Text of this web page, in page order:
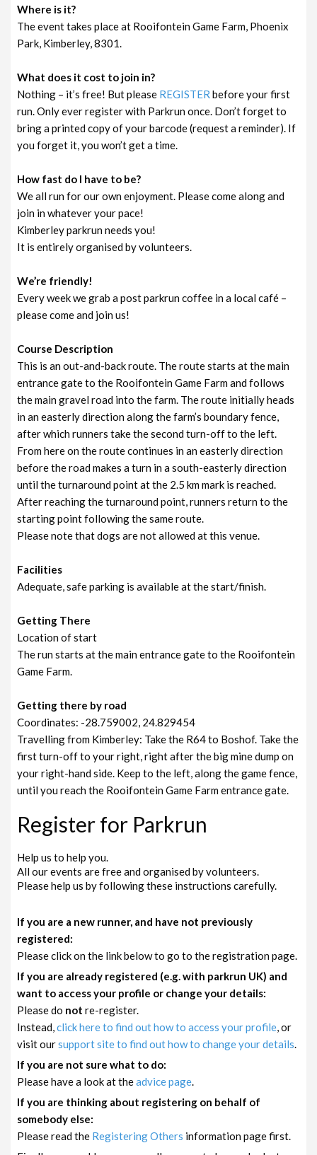
Where is it?
The event takes place at Rooifontein Game Farm, Phoenix
Park, Kimberley, 8301.
What does it cost to join in?
Nothing – it’s free! But please REGISTER before your first
run. Only ever register with Parkrun once. Don’t forget to
bring a printed copy of your barcode (request a reminder). If
you forget it, you won’t get a time.
How fast do I have to be?
We all run for our own enjoyment. Please come along and
join in whatever your pace!
Kimberley parkrun needs you!
It is entirely organised by volunteers.
We’re friendly!
Every week we grab a post parkrun coffee in a local café –
please come and join us!
Course Description
This is an out-and-back route. The route starts at the main
entrance gate to the Rooifontein Game Farm and follows
the main gravel road into the farm. The route initially heads
in an easterly direction along the farm’s boundary fence,
after which runners take the second turn-off to the left.
From here on the route continues in an easterly direction
before the road makes a turn in a south-easterly direction
until the turnaround point at the 2.5 km mark is reached.
After reaching the turnaround point, runners return to the
starting point following the same route.
Please note that dogs are not allowed at this venue.
Facilities
Adequate, safe parking is available at the start/finish.
Getting There
Location of start
The run starts at the main entrance gate to the Rooifontein
Game Farm.
Getting there by road
Coordinates: -28.759002, 24.829454
Travelling from Kimberley: Take the R64 to Boshof. Take the
first turn-off to your right, right after the big mine dump on
your right-hand side. Keep to the left, along the game fence,
until you reach the Rooifontein Game Farm entrance gate.
Register for Parkrun
Help us to help you.
All our events are free and organised by volunteers.
Please help us by following these instructions carefully.
If you are a new runner, and have not previously
registered:
Please click on the link below to go to the registration page.
If you are already registered (e.g. with parkrun UK) and
want to access your profile or change your details:
Please do not re-register.
Instead,click here to find out how to access your profile, or
visit oursupport site to find out how to change your details.
If you are not sure what to do:
Please have a look at theadvice page.
If you are thinking about registering on behalf of
somebody else:
Please read the Registering Others information page first.